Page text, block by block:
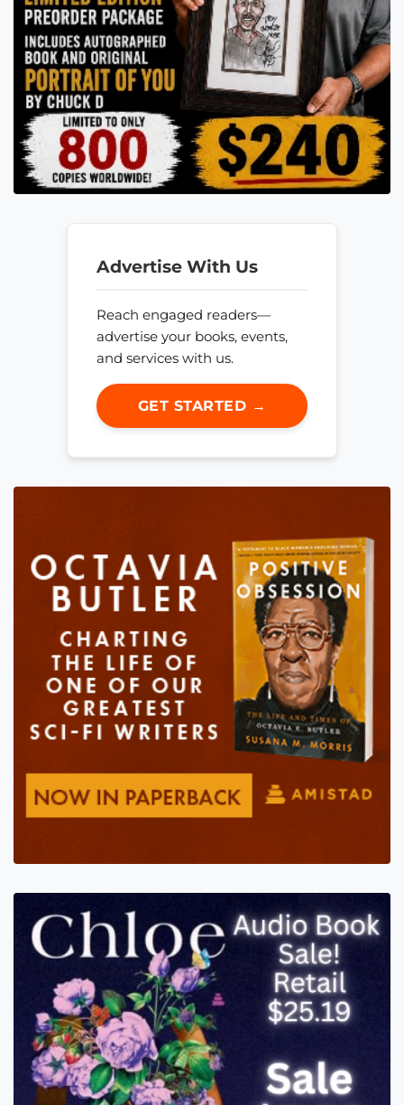
Advertise With Us
Reach engaged readers—
advertise your books, events,
and services with us.
GET STARTED →